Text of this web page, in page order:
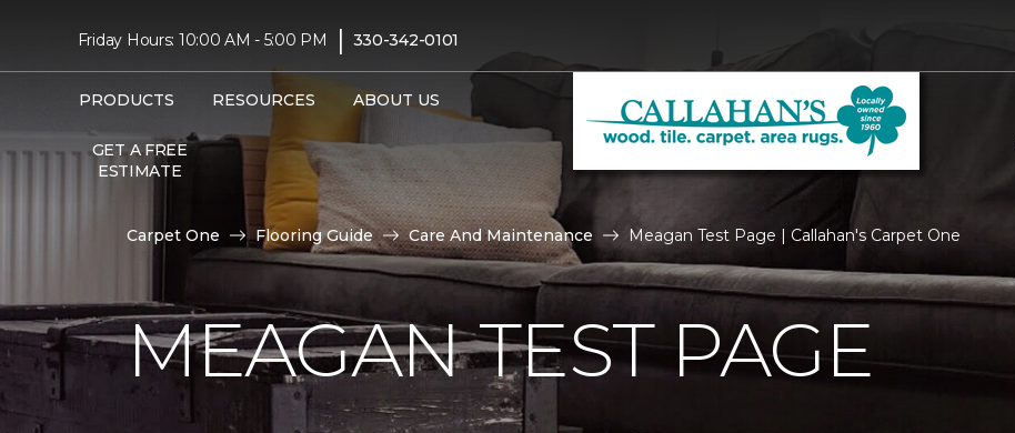
Friday Hours: 10:00 AM - 5:00 PM | 330-342-0101
PRODUCTS RESOURCES ABOUT US
GET A FREE
ESTIMATE
Carpet One Flooring Guide Care And Maintenance Meagan Test Page | Callahan's Carpet One
MEAGAN TEST PAGE